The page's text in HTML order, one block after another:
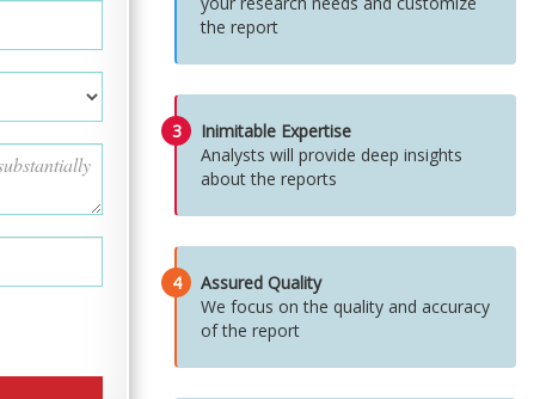
the report
3
Inimitable Expertise
Analysts will provide deep insights
about the reports
4
Assured Quality
We focus on the quality and accuracy
of the report